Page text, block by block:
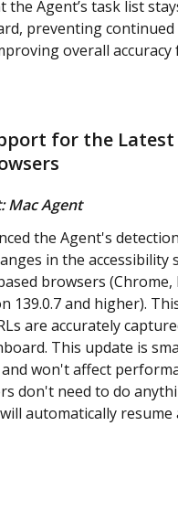
the Agent’s task list
preventing continued
overall accuracy
for the
Mac Agent
the Agent's
in the accessibility
browsers (Chrome,
139.0.7 and higher).
are accurately
This update is
won't affect
don't need to do
automatically